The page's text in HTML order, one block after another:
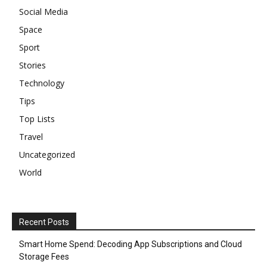
Social Media
Space
Sport
Stories
Technology
Tips
Top Lists
Travel
Uncategorized
World
Recent Posts
Smart Home Spend: Decoding App Subscriptions and Cloud
Storage Fees